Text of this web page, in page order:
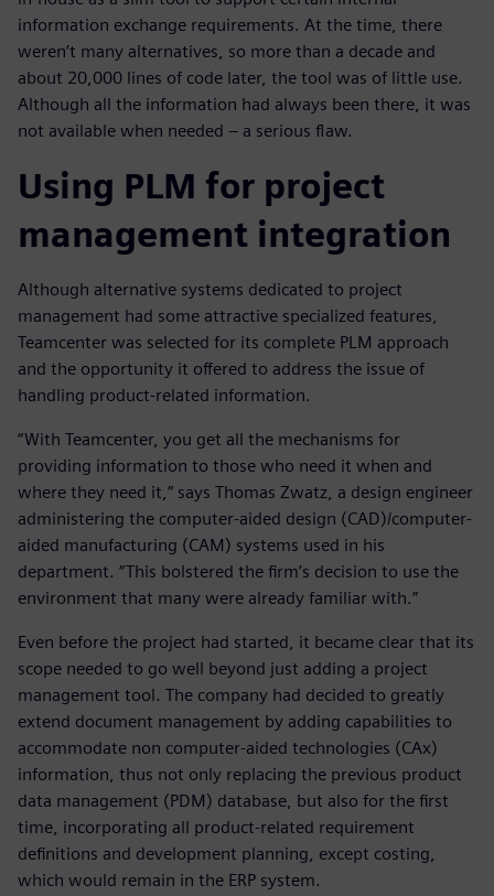
information exchange requirements. At the time, there
weren’t many alternatives, so more than a decade and
about 20,000 lines of code later, the tool was of little use.
Although all the information had always been there, it was
not available when needed – a serious flaw.
Using PLM for project
management integration
Although alternative systems dedicated to project
management had some attractive specialized features,
Teamcenter was selected for its complete PLM approach
and the opportunity it offered to address the issue of
handling product-related information.
“With Teamcenter, you get all the mechanisms for
providing information to those who need it when and
where they need it,” says Thomas Zwatz, a design engineer
administering the computer-aided design (CAD)/computer-
aided manufacturing (CAM) systems used in his
department. “This bolstered the firm’s decision to use the
environment that many were already familiar with.”
Even before the project had started, it became clear that its
scope needed to go well beyond just adding a project
management tool. The company had decided to greatly
extend document management by adding capabilities to
accommodate non computer-aided technologies (CAx)
information, thus not only replacing the previous product
data management (PDM) database, but also for the first
time, incorporating all product-related requirement
definitions and development planning, except costing,
which would remain in the ERP system.